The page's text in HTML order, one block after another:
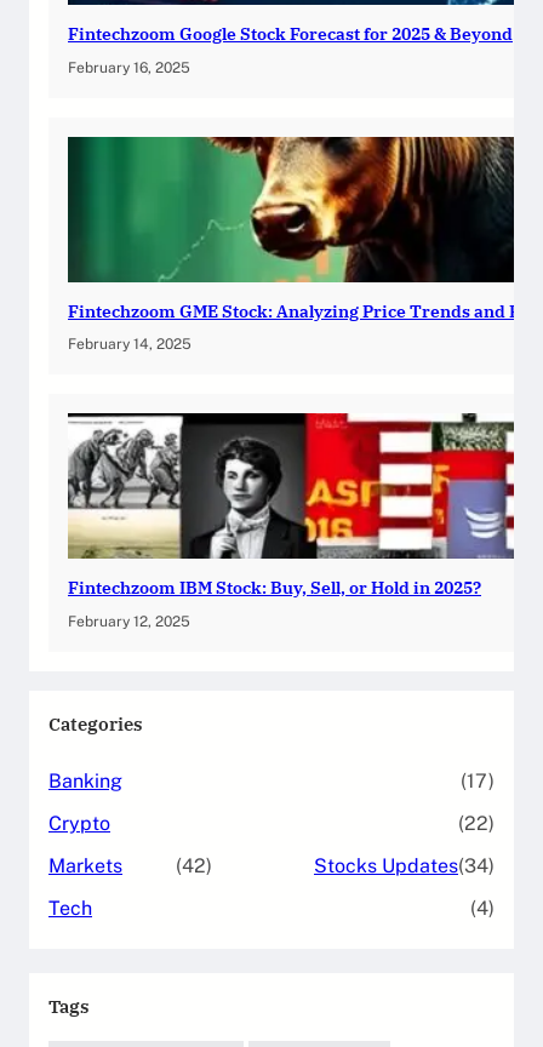
Fintechzoom Google Stock Forecast for 2025 & Beyond
February 16, 2025
Fintechzoom GME Stock: Analyzing Price Trends and
February 14, 2025
Fintechzoom IBM Stock: Buy, Sell, or Hold in 2025?
February 12, 2025
Categories
Banking
(17)
Crypto
(22)
Markets
(42) Stocks Updates(34)
Tech
(4)
Tags